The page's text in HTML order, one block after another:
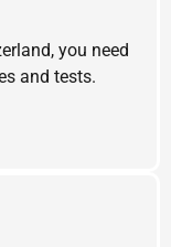
you need
and tests.